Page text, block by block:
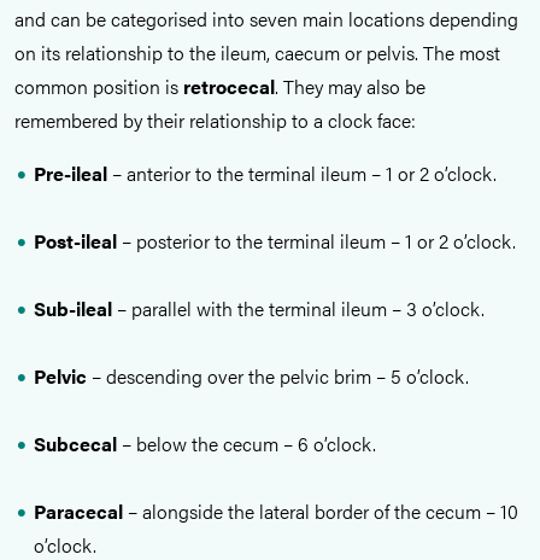
and can be categorised into seven main locations depending
on its relationship to the ileum, caecum or pelvis. The most
common position is retrocecal. They may also be
remembered by their relationship to a clock face:
Pre-ileal – anterior to the terminal ileum – 1 or 2 o’clock.
Post-ileal – posterior to the terminal ileum – 1 or 2 o’clock.
Sub-ileal – parallel with the terminal ileum – 3 o’clock.
Pelvic – descending over the pelvic brim – 5 o’clock.
Subcecal – below the cecum – 6 o’clock.
Paracecal – alongside the lateral border of the cecum – 10
o’clock.